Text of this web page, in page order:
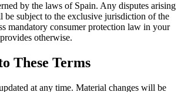
by the laws of Spain. Any disputes arising
be subject to the exclusive jurisdiction of the
mandatory consumer protection law in your
otherwise.
These Terms
at any time. Material changes will be